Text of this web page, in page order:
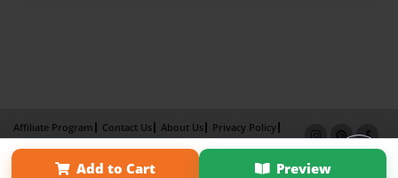
Add to Cart Preview
Affiliate Program Contact Us About Us
Privacy Policy
Term of Use
Why Bookemon